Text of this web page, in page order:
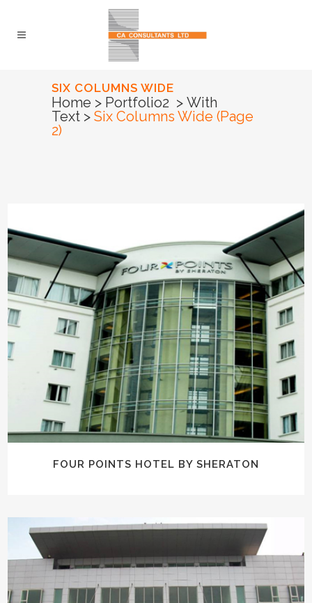
SIX COLUMNS WIDE
Home > Portfolio2 > With
Text > Six Columns Wide (Page
2)
FOUR POINTS HOTEL BY SHERATON